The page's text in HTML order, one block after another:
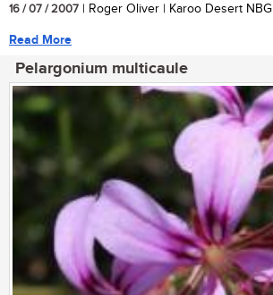
16 / 07 / 2007 | Roger Oliver | Karoo Desert NBG
Read More
Pelargonium multicaule